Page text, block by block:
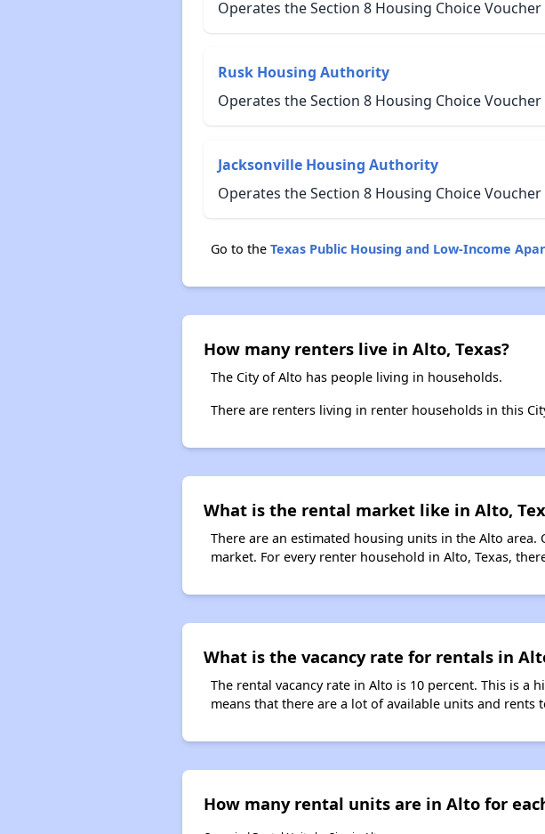
Operates the Section 8 Housing Choice
Rusk Housing Authority
Operates the Section 8 Housing Choice
Jacksonville Housing Authority
Operates the Section 8 Housing Choice
Go to the Texas Public Housing and Low-Income
How many renters live in Alto, Texas?
The City of Alto has people living in households.
There are renters living in renter households in this
What is the rental market like in Alto,
There are an estimated housing units in the Alto
market. For every renter household in Alto, Texas,
What is the vacancy rate for rentals in
The rental vacancy rate in Alto is 10 percent. This is a
means that there are a lot of available units and rents
How many rental units are in Alto for